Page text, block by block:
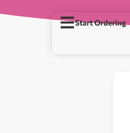
Start Ordering